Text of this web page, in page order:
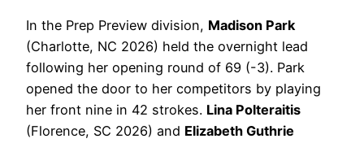
In the Prep Preview division, Madison Park
(Charlotte, NC 2026) held the overnight lead
following her opening round of 69 (-3). Park
opened the door to her competitors by playing
her front nine in 42 strokes. Lina Polteraitis
(Florence, SC 2026) and Elizabeth Guthrie